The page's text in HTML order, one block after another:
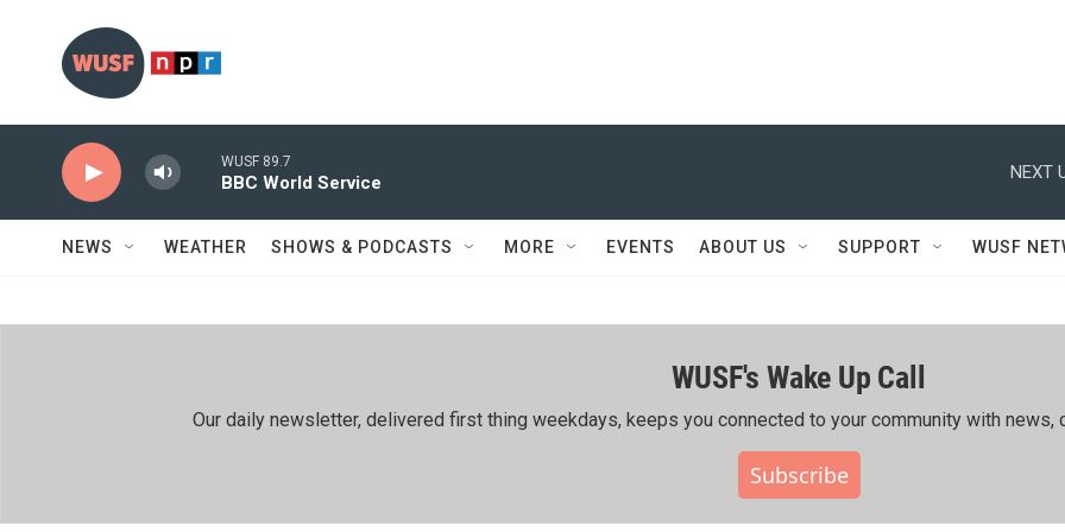
WUSF 89.7
BBC World Service
NEXT
NEWS WEATHER SHOWS & PODCASTS MORE EVENTS ABOUT US SUPPORT WUSF
WUSF's Wake Up Call
Our daily newsletter, delivered first thing weekdays, keeps you connected to your community with news,
Subscribe